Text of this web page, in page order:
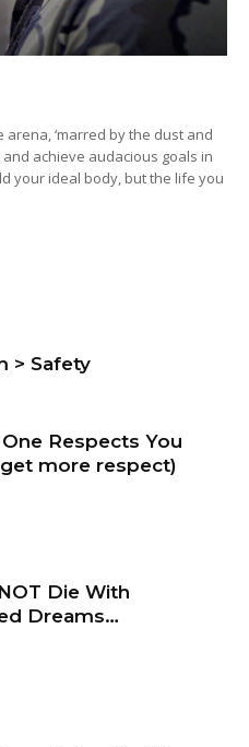
arena, ‘marred by the dust and
achieve audacious goals in
your ideal body, but the life you
> Safety
Respects You
more respect)
Die With
Dreams…